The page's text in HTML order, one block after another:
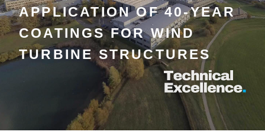
APPLICATION OF 40-YEAR
COATINGS FOR WIND
TURBINE STRUCTURES